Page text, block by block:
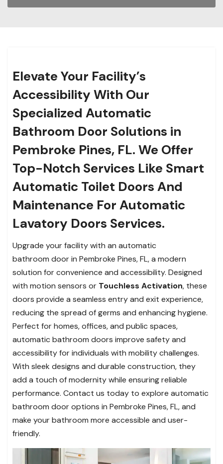
Elevate Your Facility’s
Accessibility With Our
Specialized Automatic
Bathroom Door Solutions in
Pembroke Pines, FL. We Offer
Top-Notch Services Like Smart
Automatic Toilet Doors And
Maintenance For Automatic
Lavatory Doors Services.
Upgrade your facility with an automatic
bathroom door in Pembroke Pines, FL, a modern
solution for convenience and accessibility. Designed
with motion sensors or Touchless Activation, these
doors provide a seamless entry and exit experience,
reducing the spread of germs and enhancing hygiene.
Perfect for homes, offices, and public spaces,
automatic bathroom doors improve safety and
accessibility for individuals with mobility challenges.
With sleek designs and durable construction, they
add a touch of modernity while ensuring reliable
performance. Contact us today to explore automatic
bathroom door options in Pembroke Pines, FL, and
make your bathroom more accessible and user-
friendly.